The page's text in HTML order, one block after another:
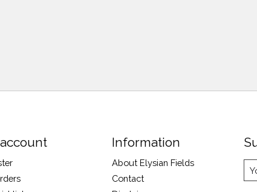
Information
About Elysian Fields
Contact